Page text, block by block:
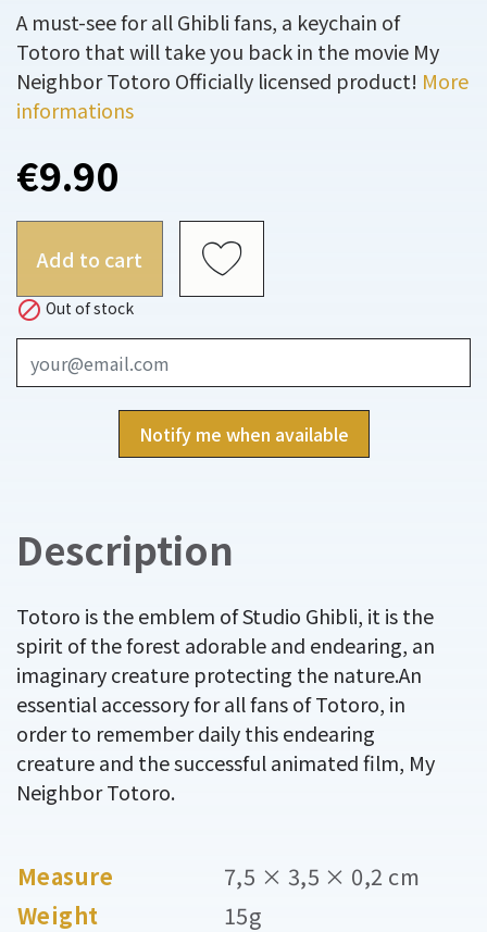
A must-see for all Ghibli fans, a keychain of
Totoro that will take you back in the movie My
Neighbor Totoro Officially licensed product! More
informations
€9.90
Add to cart
 Out of stock
Notify me when available
Description
Totoro is the emblem of Studio Ghibli, it is the
spirit of the forest adorable and endearing, an
imaginary creature protecting the nature.An
essential accessory for all fans of Totoro, in
order to remember daily this endearing
creature and the successful animated film, My
Neighbor Totoro.
Measure
7,5 × 3,5 × 0,2 cm
Weight
15g